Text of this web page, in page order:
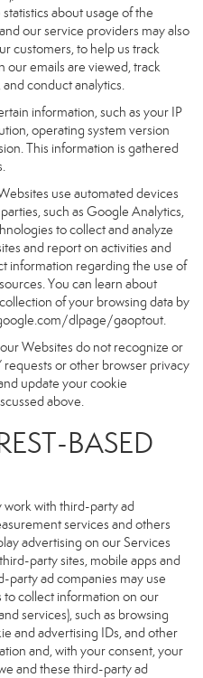
about usage of the
our service providers may also
customers, to help us track
our emails are viewed, track
conduct analytics.
information, such as your IP
operating system version
This information is gathered
use automated devices
such as Google Analytics,
to collect and analyze
and report on activities and
information regarding the use of
You can learn about
of your browsing data by
dlpage/gaoptout.
Websites do not recognize or
or other browser privacy
update your cookie
above.
BASED
with third-party ad
services and others
advertising on our Services
party sites, mobile apps and
party ad companies may use
to collect information on our
services), such as browsing
and advertising IDs, and other
and, with your consent, your
and these third-party ad